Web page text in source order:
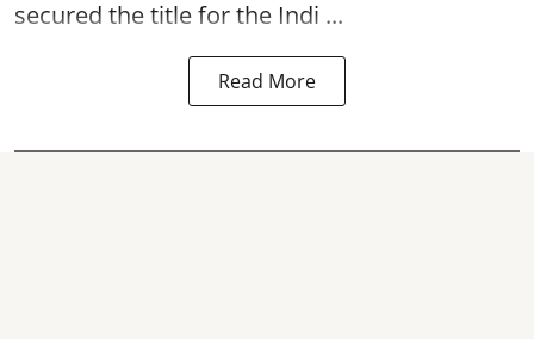
secured the title for the Indi ...
Read More